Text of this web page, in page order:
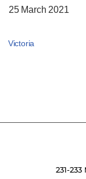
25 March 2021
Victoria
231-